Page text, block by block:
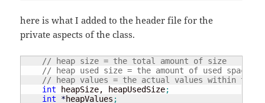
here is what I added to the header file for the
private aspects of the class.
// heap size = the total amount of size
// heap used size = the amount of used space
// heap values = the actual values within the
int heapSize, heapUsedSize;
int
*heapValues ;